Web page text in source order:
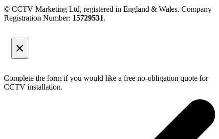
© CCTV Marketing Ltd, registered in England & Wales. Company
Registration Number: 15729531.
×
Complete the form if you would like a free no-obligation quote for
CCTV installation.